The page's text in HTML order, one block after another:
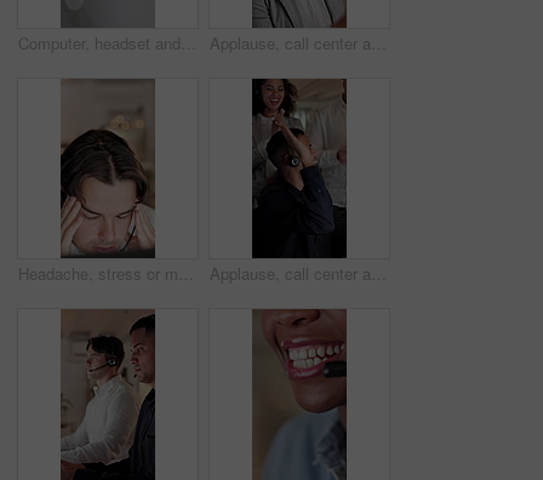
Computer, headset and supervisor with man in call center for feedback, support or training. Assistance, consulting and conversation with floor manager in agency office for customer service advice Applause, call center and businesswoman with team in office for job promotion, bonus or good news. Happy, clapping and technical support agent with people for celebration of achievement in workplace.
Headache, stress or man with headset in call center, overwhelmed or burnout for customer service. Computer, tech support or employee with migraine for problem solving, troubleshooting crisis or bokeh Applause, call center and businessman with team for high five in office for promotion, bonus or goal. Happy, clapping and technical support agent with group for celebration of achievement or target.